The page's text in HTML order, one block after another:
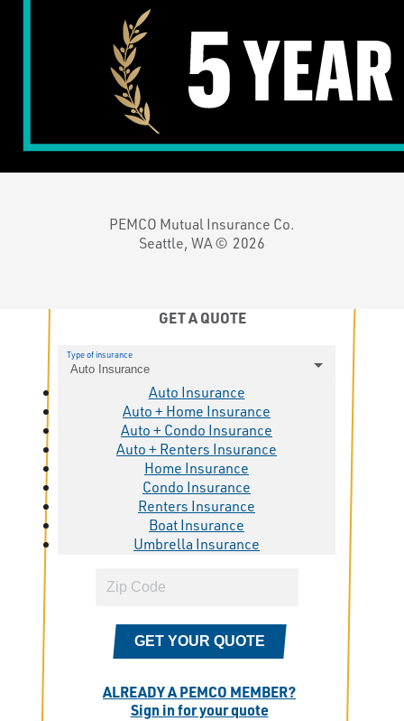
PEMCO Mutual Insurance Co.
Seattle, WA © 2026
GET A QUOTE
Type of insurance
Auto Insurance
Auto Insurance
Auto + Home Insurance
Auto + Condo Insurance
Auto + Renters Insurance
Home Insurance
Condo Insurance
Renters Insurance
Boat Insurance
Umbrella Insurance
GET YOUR QUOTE
ALREADY A PEMCO MEMBER?
Sign in for your quote